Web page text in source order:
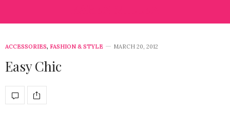
ACCESSORIES, FASHION & STYLE MARCH 20, 2012
Easy Chic